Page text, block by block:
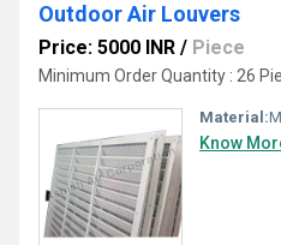
Outdoor Air Louvers
Price: 5000 INR / Piece
Minimum Order Quantity : 26
Material:
Know